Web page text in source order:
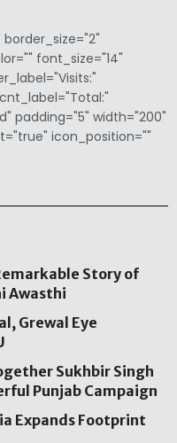
font_size="14"
padding="5" width="200"
icon_position=""
Story of
Awasthi
Grewal Eye
Sukhbir Singh
Punjab Campaign
Expands Footprint